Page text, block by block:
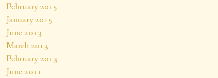
February 2015
January 2015
June 2013
March 2013
February 2013
June 2011